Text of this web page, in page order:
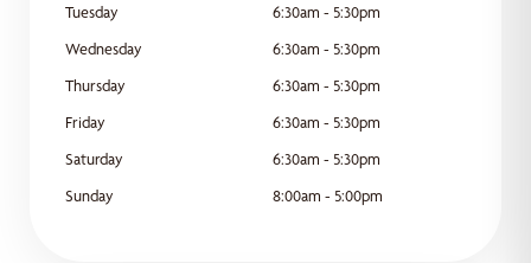
Tuesday
6:30am - 5:30pm
Wednesday
6:30am - 5:30pm
Thursday
6:30am - 5:30pm
Friday
6:30am - 5:30pm
Saturday
6:30am - 5:30pm
Sunday
8:00am - 5:00pm